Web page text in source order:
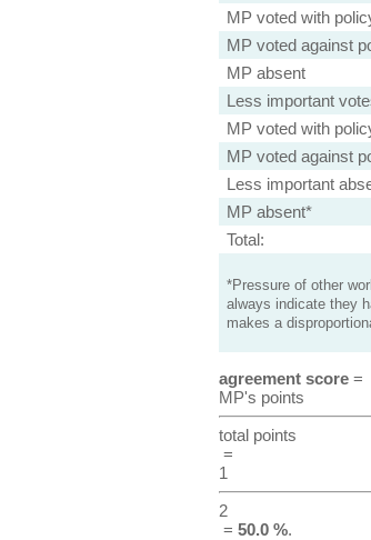
MP voted with
MP voted against
MP absent
Less important
MP voted with
MP voted against
Less important
MP absent*
Total:
*Pressure of other
always indicate they
makes a
agreement score=
MP's points
total points
=
1
2
= 50.0 %.